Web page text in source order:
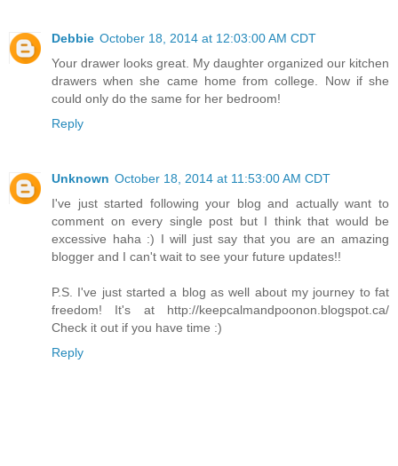
Debbie October 18, 2014 at 12:03:00 AM CDT
Your drawer looks great. My daughter organized our kitchen
drawers when she came home from college. Now if she
could only do the same for her bedroom!
Reply
Unknown October 18, 2014 at 11:53:00 AM CDT
I've just started following your blog and actually want to
comment on every single post but I think that would be
excessive haha :) I will just say that you are an amazing
blogger and I can't wait to see your future updates!!
P.S. I've just started a blog as well about my journey to fat
freedom! It's at http://keepcalmandpoonon.blogspot.ca/
Check it out if you have time :)
Reply